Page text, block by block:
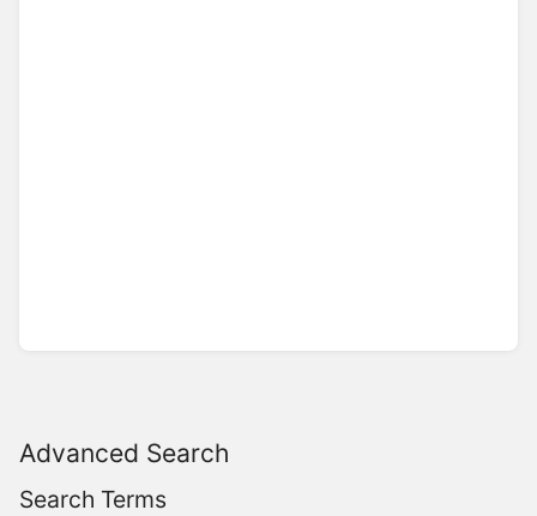
Advanced Search
Search Terms